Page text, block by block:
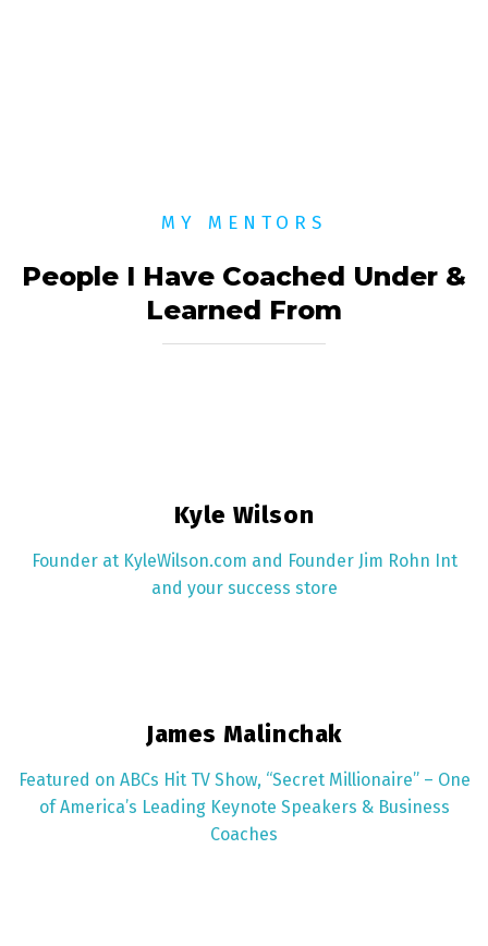
MY MENTORS
People I Have Coached Under &
Learned From
Kyle Wilson
Founder at KyleWilson.com and Founder Jim Rohn Int
and your success store
James Malinchak
Featured on ABCs Hit TV Show, “Secret Millionaire”​ – One
of America’s Leading Keynote Speakers & Business
Coaches